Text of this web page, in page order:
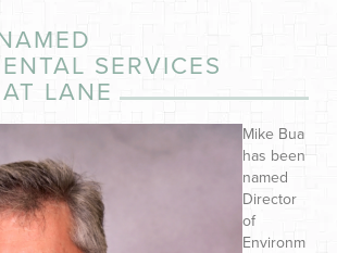
SERVICES
LANE
Mike Bua
has been
named
Director
of
Environm